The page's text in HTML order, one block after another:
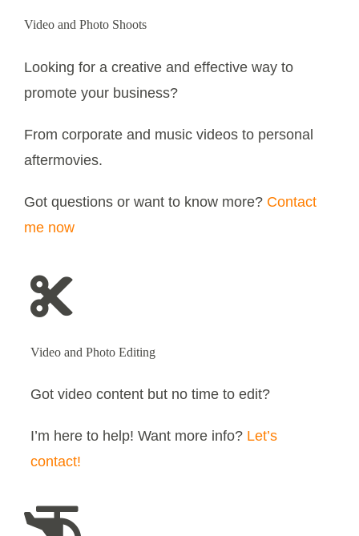
Video and Photo Shoots
Looking for a creative and effective way to
promote your business?
From corporate and music videos to personal
aftermovies.
Got questions or want to know more? Contact
me now
Video and Photo Editing
Got video content but no time to edit?
I’m here to help! Want more info? Let’s
contact!